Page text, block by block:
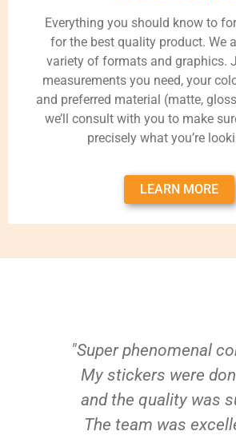
Everything you should know to
for the best quality product. We
variety of formats and graphics.
measurements you need, your
and preferred material (matte,
we’ll consult with you to make
precisely what you’re
LEARN MORE
"Super phenomenal
My stickers were
and the quality was
The team was